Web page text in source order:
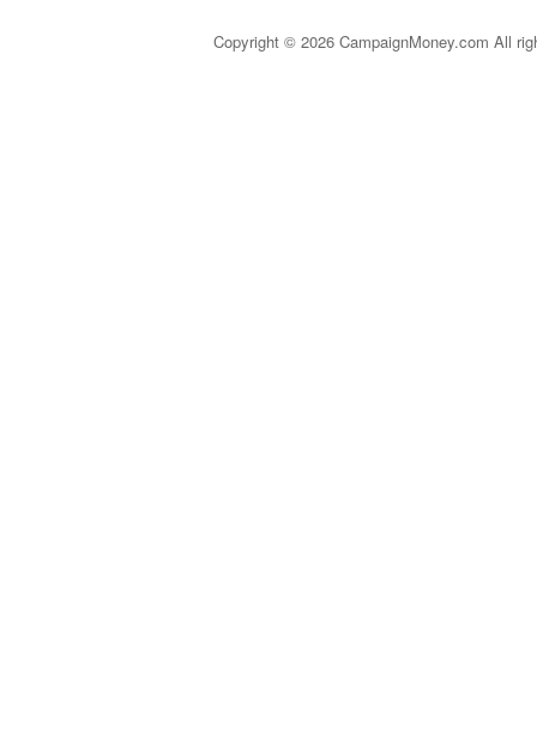
Copyright © 2026 CampaignMoney.com All